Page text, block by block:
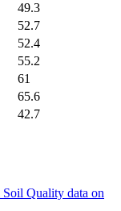
49.3
52.7
52.4
55.2
61
65.6
42.7
Soil Quality data on